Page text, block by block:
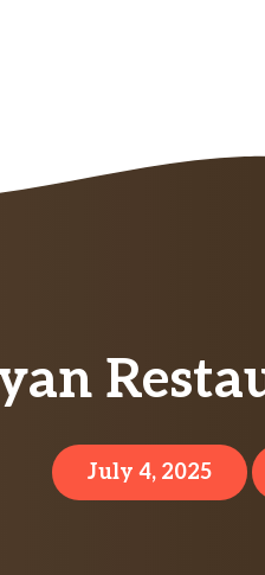
July 4, 2025